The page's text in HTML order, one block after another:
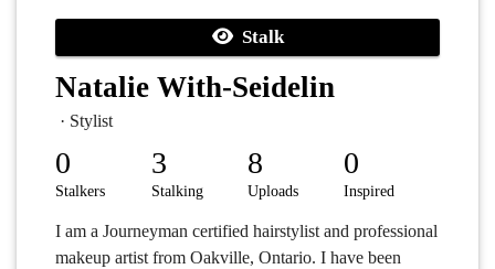
Stalk
Natalie With-Seidelin
· Stylist
0
Stalkers
3
Stalking
8
Uploads
0
Inspired
I am a Journeyman certified hairstylist and professional
makeup artist from Oakville, Ontario. I have been